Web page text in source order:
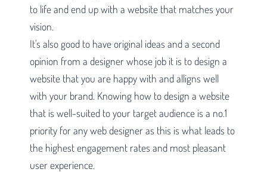
to life and end up with a website that matches your
vision.
It's also good to have original ideas and a second
opinion from a designer whose job it is to design a
website that you are happy with and alligns well
with your brand. Knowing how to design a website
that is well-suited to your target audience is a no.1
priority for any web designer as this is what leads to
the highest engagement rates and most pleasant
user experience.